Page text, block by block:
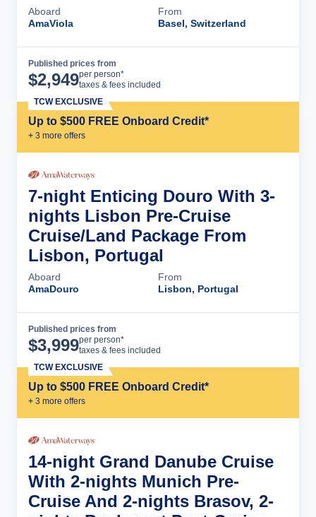
Aboard
AmaViola
From
Basel, Switzerland
Published prices from
$2,949per person*
taxes & fees included
Up to $500 FREE Onboard Credit*
+ 3 more offers
TCW EXCLUSIVE
7-night Enticing Douro With 3-
nights Lisbon Pre-Cruise
Cruise/Land Package From
Lisbon, Portugal
Aboard
AmaDouro
From
Lisbon, Portugal
Published prices from
$3,999per person*
taxes & fees included
Up to $500 FREE Onboard Credit*
+ 3 more offers
TCW EXCLUSIVE
14-night Grand Danube Cruise
With 2-nights Munich Pre-
Cruise And 2-nights Brasov, 2-